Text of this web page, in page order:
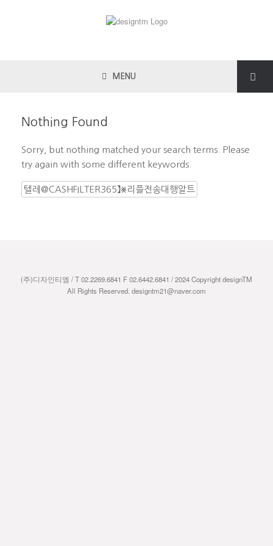
MENU
Nothing Found
Sorry, but nothing matched your search terms. Please
try again with some different keywords.
(주)디자인티엠 / T 02.2269.6841 F 02.6442.6841 / 2024 Copyright designTM
All Rights Reserved. designtm21@naver.com